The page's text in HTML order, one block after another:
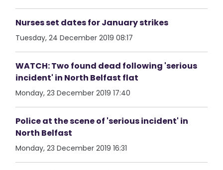
Nurses set dates for January strikes
Tuesday, 24 December 2019 08:17
WATCH: Two found dead following 'serious
incident' in North Belfast flat
Monday, 23 December 2019 17:40
Police at the scene of 'serious incident' in
North Belfast
Monday, 23 December 2019 16:31